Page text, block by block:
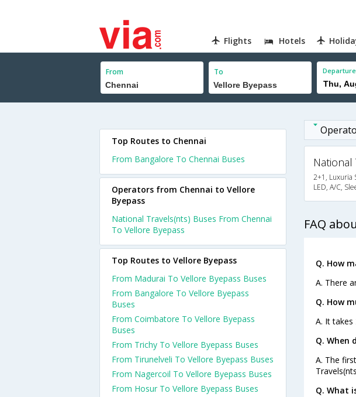
Flights Hotels
From To Departure
National
2+1, Luxuria
LED, A/C,
FAQ
Q. How
A. There
Q. How
A. It takes
Q. When
A. The
Q. What
Top Routes to Chennai
From Bangalore To Chennai Buses
Operators from Chennai to Vellore
Byepass
National Travels(nts) Buses From Chennai
To Vellore Byepass
Top Routes to Vellore Byepass
From Madurai To Vellore Byepass Buses
From Bangalore To Vellore Byepass
Buses
From Coimbatore To Vellore Byepass
Buses
From Trichy To Vellore Byepass Buses
From Tirunelveli To Vellore Byepass Buses
From Nagercoil To Vellore Byepass Buses
From Hosur To Vellore Byepass Buses